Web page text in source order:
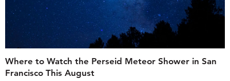
Where to Watch the Perseid Meteor Shower in San
Francisco This August